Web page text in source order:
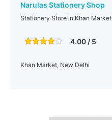
Narulas Stationery Shop
Stationery Store in Khan Market
4.00 / 5
Khan Market, New Delhi